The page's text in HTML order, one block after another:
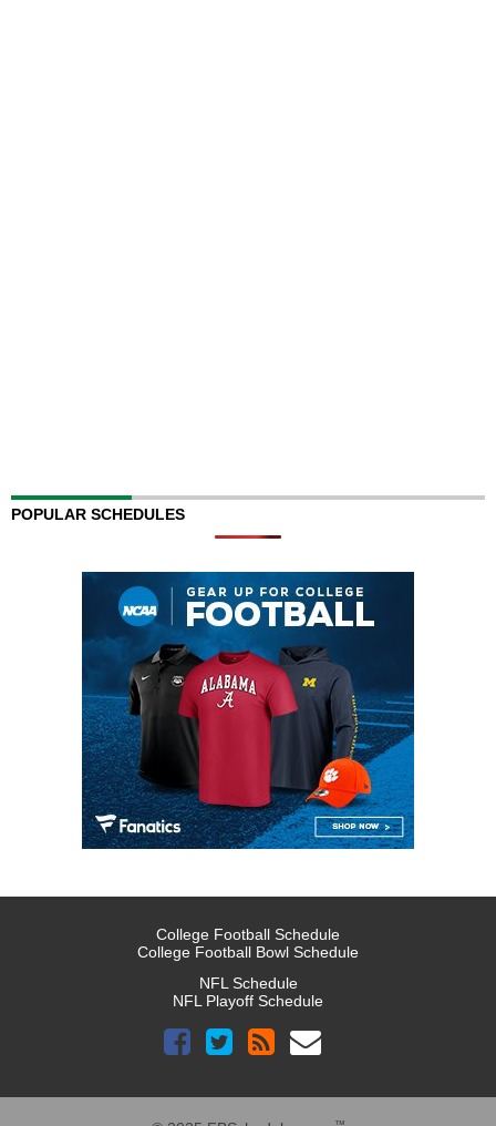
POPULAR SCHEDULES
College Football Schedule
College Football Bowl Schedule
NFL Schedule
NFL Playoff Schedule